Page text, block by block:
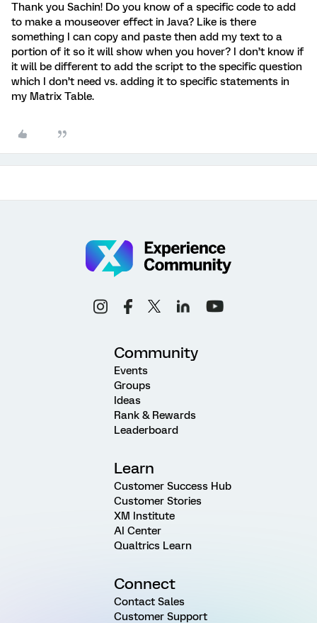
Thank you Sachin! Do you know of a specific code to add
to make a mouseover effect in Java? Like is there
something I can copy and paste then add my text to a
portion of it so it will show when you hover? I don’t know if
it will be different to add the script to the specific question
which I don’t need vs. adding it to specific statements in
my Matrix Table.
Community
Events
Groups
Ideas
Rank & Rewards
Leaderboard
Learn
Customer Success Hub
Customer Stories
XM Institute
AI Center
Qualtrics Learn
Connect
Contact Sales
Customer Support